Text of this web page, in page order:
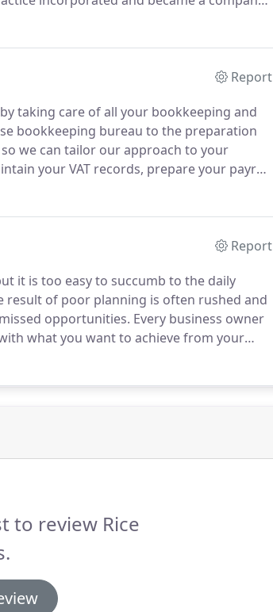
accountancy firms within the
Report
taking care of all your bookkeeping and
bookkeeping bureau to the preparation
we can tailor our approach to your
your VAT records, prepare your payroll
Report
it is too easy to succumb to the daily
result of poor planning is often rushed and
opportunities. Every business owner
what you want to achieve from your
then developing a plan to help achieve
to review Rice